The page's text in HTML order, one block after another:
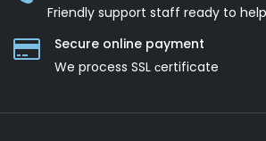
Friendly support staff ready to
Secure online payment
We process SSL сertificate